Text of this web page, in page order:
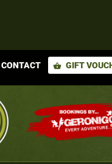
CONTACT shopping_basket GIFT